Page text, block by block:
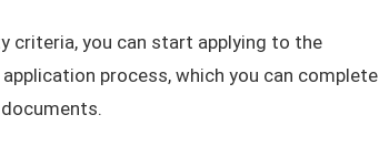
criteria, you can start applying to the
process, which you can complete